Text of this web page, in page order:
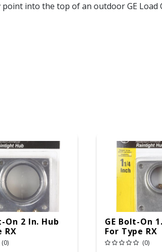
into the top of an outdoor GE
On 2 In. Hub
RX
(0)
GE Bolt-On
For Type RX
(0)